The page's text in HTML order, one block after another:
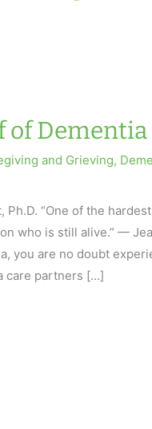
of Dementia
and Grieving,
Ph.D. “One of the
who is still alive.” —
you are no doubt
care partners […]